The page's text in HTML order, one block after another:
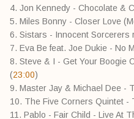
4. Jon Kennedy - Chocolate &
5. Miles Bonny - Closer Love
6. Sistars - Innocent Sorcerers
7. Eva Be feat. Joe Dukie - No
8. Steve & I - Get Your Boogie
(23:00)
9. Master Jay & Michael Dee -
10. The Five Corners Quintet -
11. Pablo - Fair Child - Live At